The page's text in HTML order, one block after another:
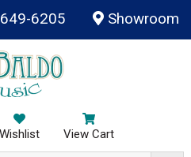
6205 Showroom
Wishlist View Cart